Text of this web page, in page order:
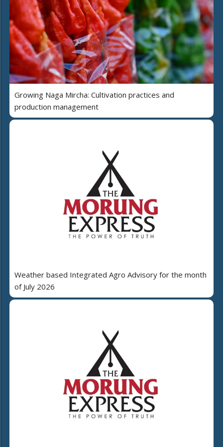
Growing Naga Mircha: Cultivation practices and
production management
Weather based Integrated Agro Advisory for the month
of July 2026